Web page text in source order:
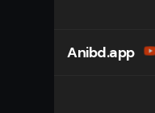
Anibd.app